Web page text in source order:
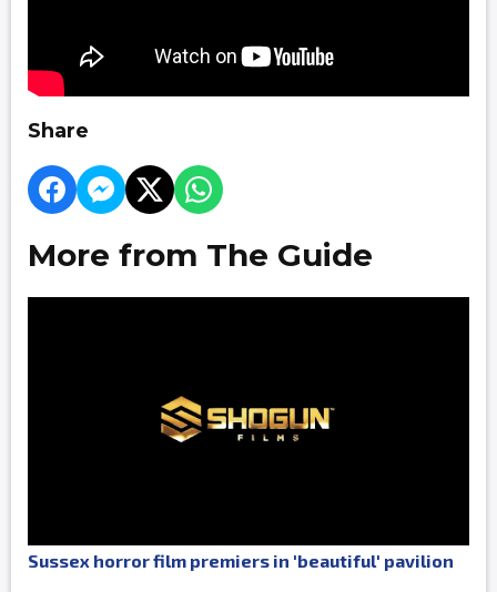
Share
More from The Guide
Sussex horror film premiers in 'beautiful' pavilion